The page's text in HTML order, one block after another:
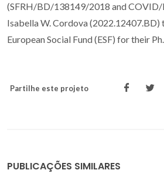
(SFRH/BD/138149/2018 and
Isabella W. Cordova (2022.12407.BD)
European Social Fund (ESF) for their
Partilhe este projeto
PUBLICAÇÕES SIMILARES